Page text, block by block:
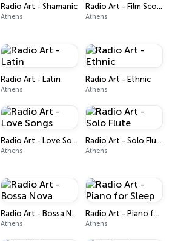
Radio Art - Shamanic
Athens
Radio Art - Film Scores
Athens
Radio Art - Latin
Athens
Radio Art - Ethnic
Athens
Radio Art - Love Songs
Athens
Radio Art - Solo Flute
Athens
Radio Art - Bossa Nova
Athens
Radio Art - Piano for Sleep
Athens